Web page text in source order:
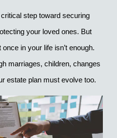
step toward securing
your loved ones. But
in your life isn’t enough.
marriages, children, changes
estate plan must evolve too.